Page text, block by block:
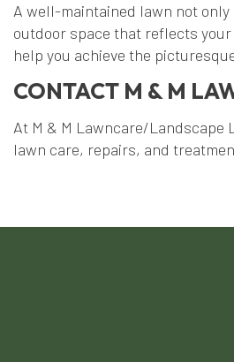
A well-maintained lawn not only
outdoor space that reflects
help you achieve the
CONTACT M & M
At M & M Lawncare/Landscape
lawn care, repairs, and